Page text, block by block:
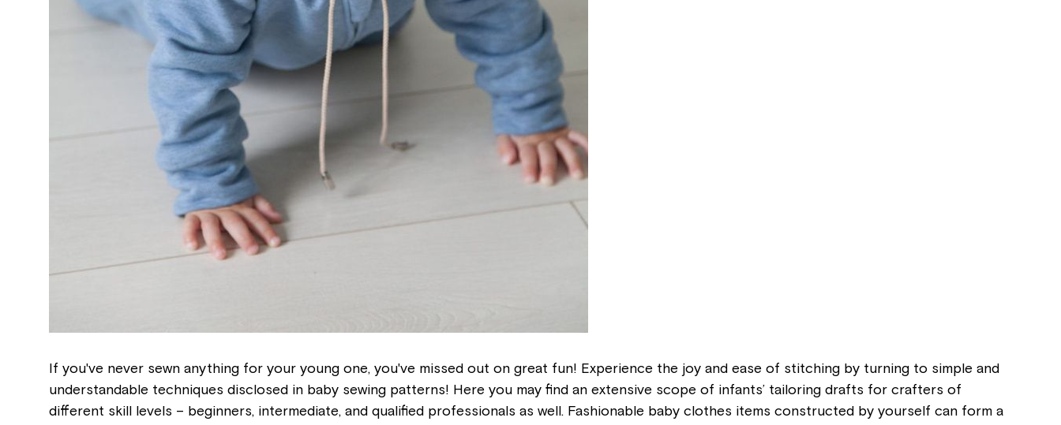
If you've never sewn anything for your young one, you've missed out on great fun! Experience the joy and ease of stitching by turning to simple and
understandable techniques disclosed in baby sewing patterns! Here you may find an extensive scope of infants’ tailoring drafts for crafters of
different skill levels – beginners, intermediate, and qualified professionals as well. Fashionable baby clothes items constructed by yourself can form a